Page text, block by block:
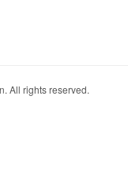
All rights reserved.